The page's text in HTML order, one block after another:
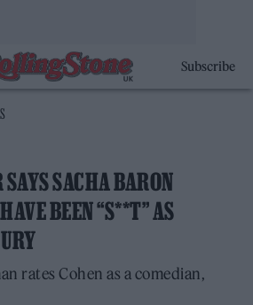
Subscribe
SACHA BARON
BEEN “S**T” AS
rates Cohen as a comedian,